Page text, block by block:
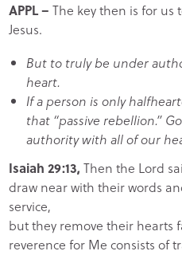
APPL –The key then is for
Jesus.
But to truly be under
heart.
If a person is only
that “passive rebellion.”
authority with all of our
Isaiah 29:13,Then the Lord
draw near with their words
service,
but they remove their hearts
reverence for Me consists of